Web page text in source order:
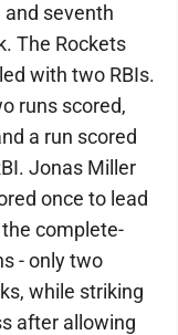
seventh
The Rockets
with two RBIs.
runs scored,
a run scored
Jonas Miller
once to lead
complete-
- only two
while striking
after allowing